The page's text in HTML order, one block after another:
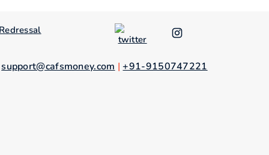
support@cafsmoney.com |+91-9150747221